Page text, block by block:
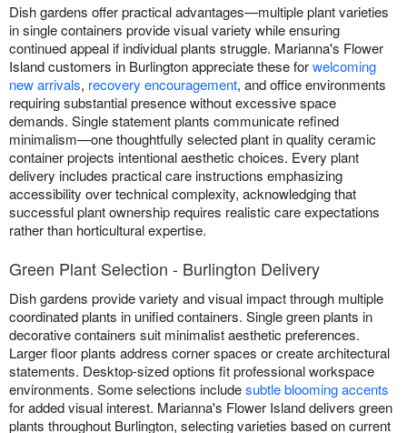
Dish gardens offer practical advantages—multiple plant varieties
in single containers provide visual variety while ensuring
continued appeal if individual plants struggle. Marianna's Flower
Island customers in Burlington appreciate these forwelcoming
new arrivals, recovery encouragement, and office environments
requiring substantial presence without excessive space
demands. Single statement plants communicate refined
minimalism—one thoughtfully selected plant in quality ceramic
container projects intentional aesthetic choices. Every plant
delivery includes practical care instructions emphasizing
accessibility over technical complexity, acknowledging that
successful plant ownership requires realistic care expectations
rather than horticultural expertise.
Green Plant Selection - Burlington Delivery
Dish gardens provide variety and visual impact through multiple
coordinated plants in unified containers. Single green plants in
decorative containers suit minimalist aesthetic preferences.
Larger floor plants address corner spaces or create architectural
statements. Desktop-sized options fit professional workspace
environments. Some selections includesubtle blooming accents
for added visual interest. Marianna's Flower Island delivers green
plants throughout Burlington, selecting varieties based on current